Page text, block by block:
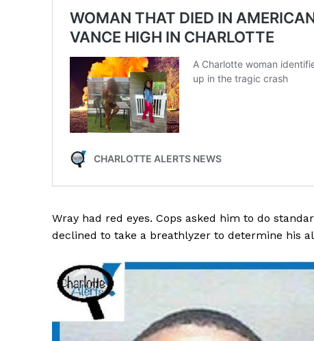
SUBSCRIBE
Wray had red eyes. Cops asked him to do
declined to take a breathlyzer to determine his